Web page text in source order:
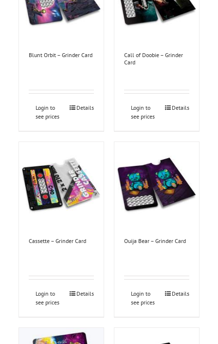
Blunt Orbit – Grinder Card
Login to
see prices
Details
Call of Doobie – Grinder
Card
Login to
see prices
Details
Cassette – Grinder Card
Login to
see prices
Details
Ouija Bear – Grinder Card
Login to
see prices
Details